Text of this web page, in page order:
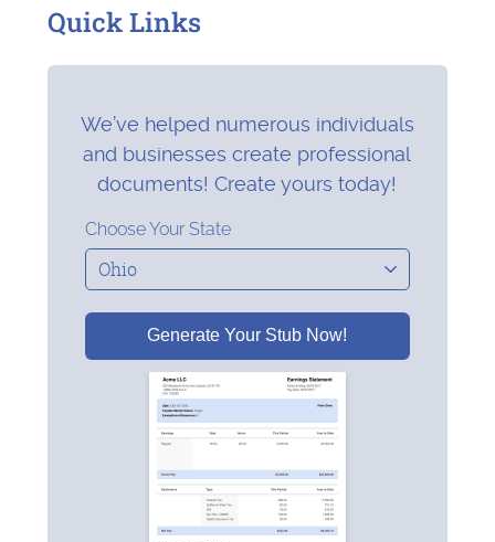
Quick Links
We’ve helped numerous individuals
and businesses create professional
documents! Create yours today!
Choose Your State
Generate Your Stub Now!